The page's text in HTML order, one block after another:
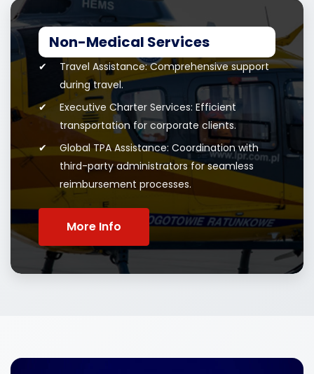
Non-Medical Services
Travel Assistance: Comprehensive support
during travel.
Executive Charter Services: Efficient
transportation for corporate clients.
Global TPA Assistance: Coordination with
third-party administrators for seamless
reimbursement processes.
More Info